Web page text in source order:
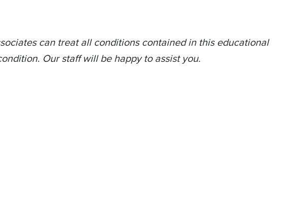
can treat all conditions contained in this educational
Our staff will be happy to assist you.